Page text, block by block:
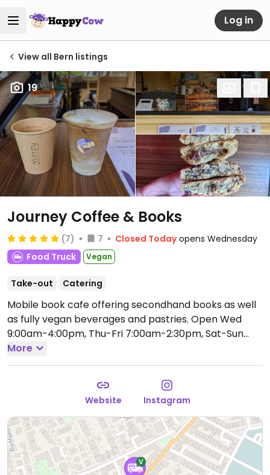
Log in
View all Bern listings
19
Journey Coffee & Books
(7) 7 Closed Today opens Wednesday
Food Truck
Vegan
Take-out Catering
Mobile book cafe offering secondhand books as well
as fully vegan beverages and pastries. Open Wed
9:00am-4:00pm, Thu-Fri 7:00am-2:30pm, Sat-Sun
9:00am-4:00pm.
check website or social media to confirm information.
More
Website Instagram